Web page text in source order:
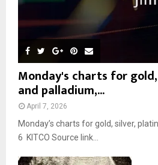
Monday's charts for
and palladium,...
April 7, 2026
Monday’s charts for gold, silver,
6 KITCO Source link...